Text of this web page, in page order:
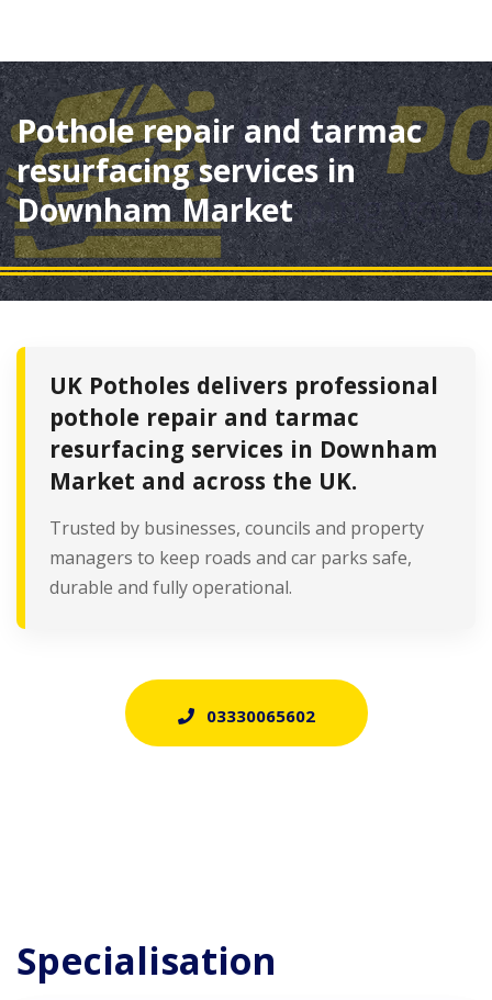
Pothole repair and tarmac
resurfacing services in
Downham Market
UK Potholes delivers professional
pothole repair and tarmac
resurfacing services in Downham
Market and across the UK.
Trusted by businesses, councils and property
managers to keep roads and car parks safe,
durable and fully operational.
03330065602
Specialisation